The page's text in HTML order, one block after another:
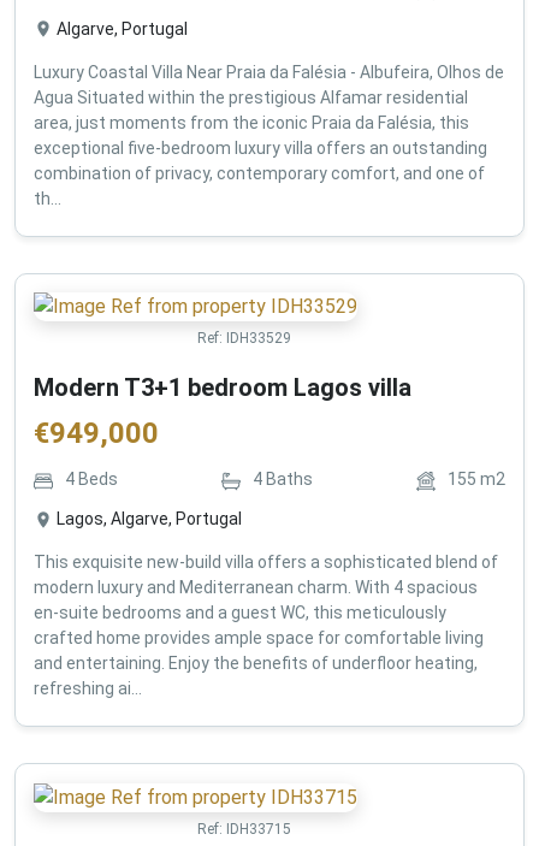
Algarve, Portugal
Luxury Coastal Villa Near Praia da Falésia - Albufeira, Olhos de
Agua Situated within the prestigious Alfamar residential
area, just moments from the iconic Praia da Falésia, this
exceptional five-bedroom luxury villa offers an outstanding
combination of privacy, contemporary comfort, and one of
th...
Ref: IDH33529
Modern T3+1 bedroom Lagos villa
€949,000
4 Beds 4 Baths 155 m2
Lagos, Algarve, Portugal
This exquisite new-build villa offers a sophisticated blend of
modern luxury and Mediterranean charm. With 4 spacious
en-suite bedrooms and a guest WC, this meticulously
crafted home provides ample space for comfortable living
and entertaining. Enjoy the benefits of underfloor heating,
refreshing ai...
Ref: IDH33715